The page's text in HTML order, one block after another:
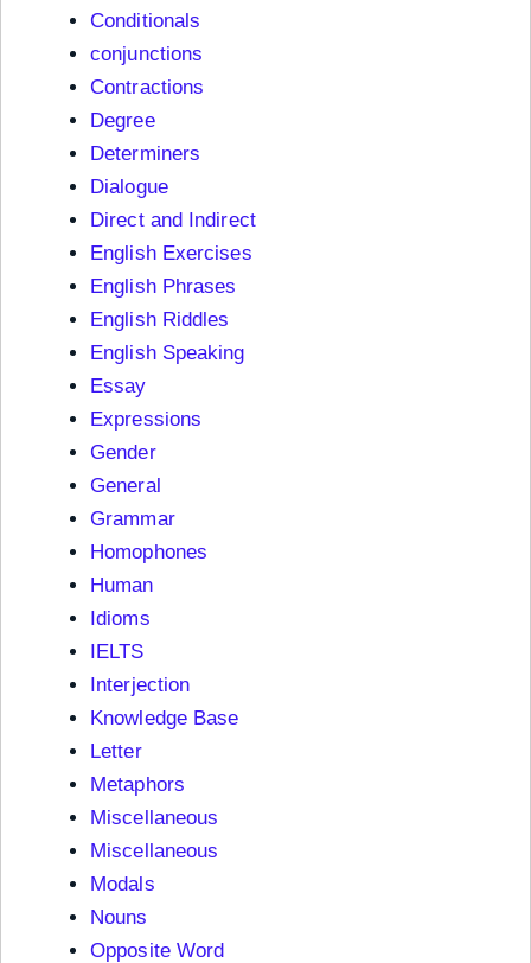
Conditionals
conjunctions
Contractions
Degree
Determiners
Dialogue
Direct and Indirect
English Exercises
English Phrases
English Riddles
English Speaking
Essay
Expressions
Gender
General
Grammar
Homophones
Human
Idioms
IELTS
Interjection
Knowledge Base
Letter
Metaphors
Miscellaneous
Miscellaneous
Modals
Nouns
Opposite Word